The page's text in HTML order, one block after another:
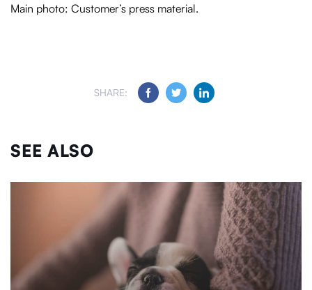
Main photo: Customer’s press material.
SHARE:
SEE ALSO